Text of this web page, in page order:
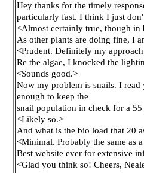
Hey thanks for the timely
particularly fast. I think I just
<Almost certainly true, though in
As other plants are doing fine, I
<Prudent. Definitely my
Re the algae, I knocked the
<Sounds good.>
Now my problem is snails. I
enough to keep the
snail population in check for a 55
<Likely so.>
And what is the bio load that 20
<Minimal. Probably the same as
Best website ever for extensive
<Glad you think so! Cheers,